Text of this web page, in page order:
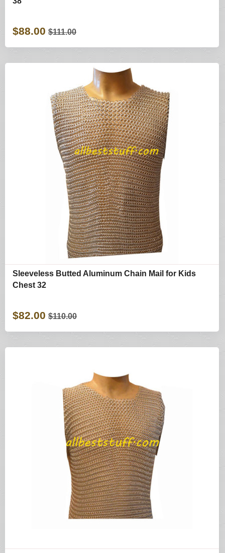
$88.00 $111.00
Sleeveless Butted Aluminum Chain Mail for Kids
Chest 32
$82.00 $110.00